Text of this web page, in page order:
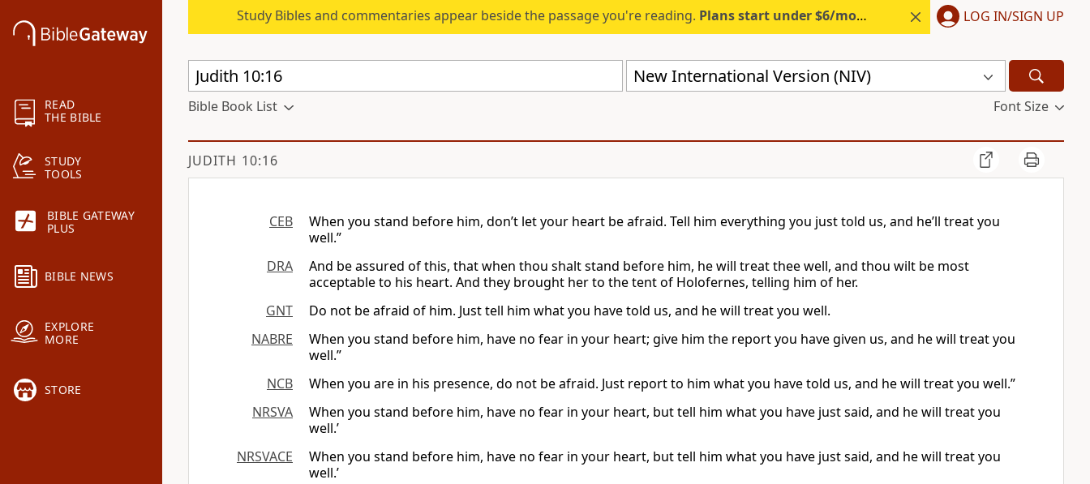
READ
THE BIBLE
STUDY
TOOLS
BIBLE GATEWAY
PLUS
BIBLE NEWS
EXPLORE
MORE
STORE
Study Bibles and commentaries appear beside the passage you're reading. Plans start under $6/month. Start free. LOG IN/SIGN UP
New International Version (NIV)
Bible Book List Font Size
JUDITH 10:16
CEB
When you stand before him, don’t let your heart be afraid. Tell him everything you just told us, and he’ll treat you
well.”
DRA
And be assured of this, that when thou shalt stand before him, he will treat thee well, and thou wilt be most
acceptable to his heart. And they brought her to the tent of Holofernes, telling him of her.
GNT
Do not be afraid of him. Just tell him what you have told us, and he will treat you well.
NABRE
When you stand before him, have no fear in your heart; give him the report you have given us, and he will treat you
well.”
NCB
When you are in his presence, do not be afraid. Just report to him what you have told us, and he will treat you well.”
NRSVA
When you stand before him, have no fear in your heart, but tell him what you have just said, and he will treat you
well.’
NRSVACE
When you stand before him, have no fear in your heart, but tell him what you have just said, and he will treat you
well.’